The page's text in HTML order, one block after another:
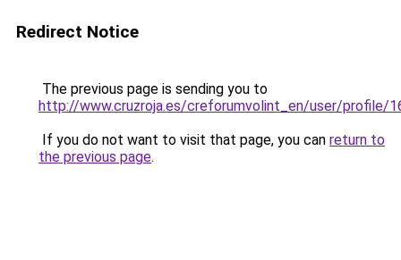
Redirect Notice
The previous page is sending you to
http://www.cruzroja.es/creforumvolint_en/user/profile/
If you do not want to visit that page, you can return to
the previous page.